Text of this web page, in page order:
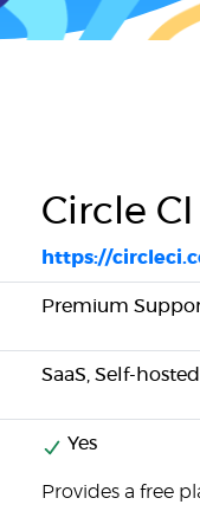
Circle CI
https://
Premium
SaaS, Self-
Yes
Provides a free